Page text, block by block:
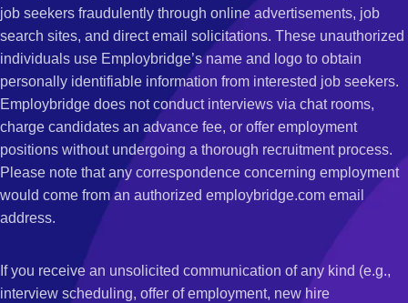
job seekers fraudulently through online advertisements, job
search sites, and direct email solicitations. These unauthorized
individuals use Employbridge’s name and logo to obtain
personally identifiable information from interested job seekers.
Employbridge does not conduct interviews via chat rooms,
charge candidates an advance fee, or offer employment
positions without undergoing a thorough recruitment process.
Please note that any correspondence concerning employment
would come from an authorized employbridge.com email
address.
If you receive an unsolicited communication of any kind (e.g.,
interview scheduling, offer of employment, new hire